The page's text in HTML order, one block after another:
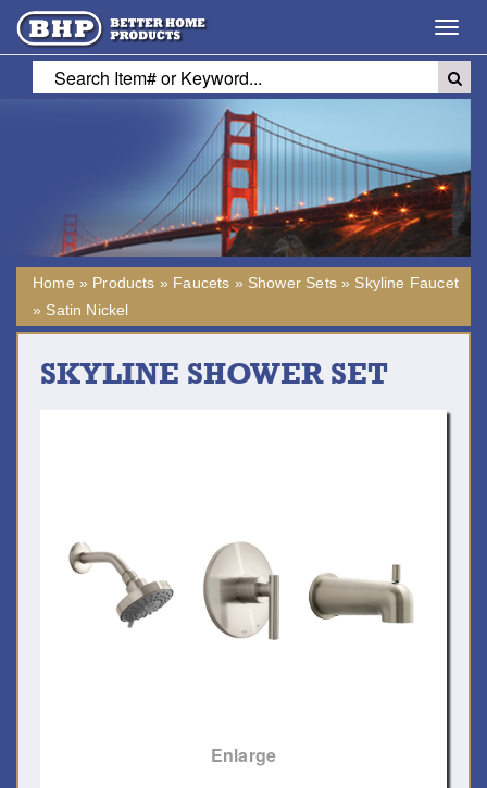
Home » Products » Faucets » Shower Sets» Skyline Faucet
» Satin Nickel
SKYLINE SHOWER SET
Enlarge